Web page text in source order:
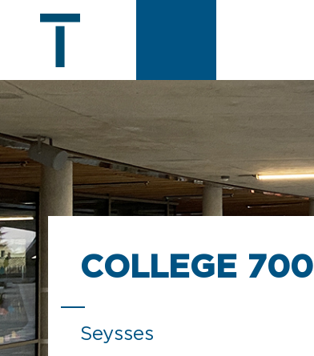
COLLEGE 700
Seysses